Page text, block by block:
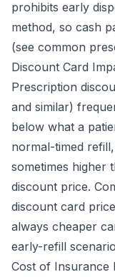
prohibits early
method, so cash
(see common
Discount Card
Prescription
and similar)
below what a
normal-timed
sometimes higher
discount price.
discount card
always cheaper
early-refill
Cost of Insurance